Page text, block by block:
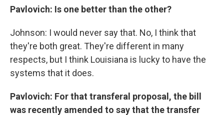
Pavlovich: Is one better than the other?
Johnson: I would never say that. No, I think that
they're both great. They're different in many
respects, but I think Louisiana is lucky to have the
systems that it does.
Pavlovich: For that transferal proposal, the bill
was recently amended to say that the transfer